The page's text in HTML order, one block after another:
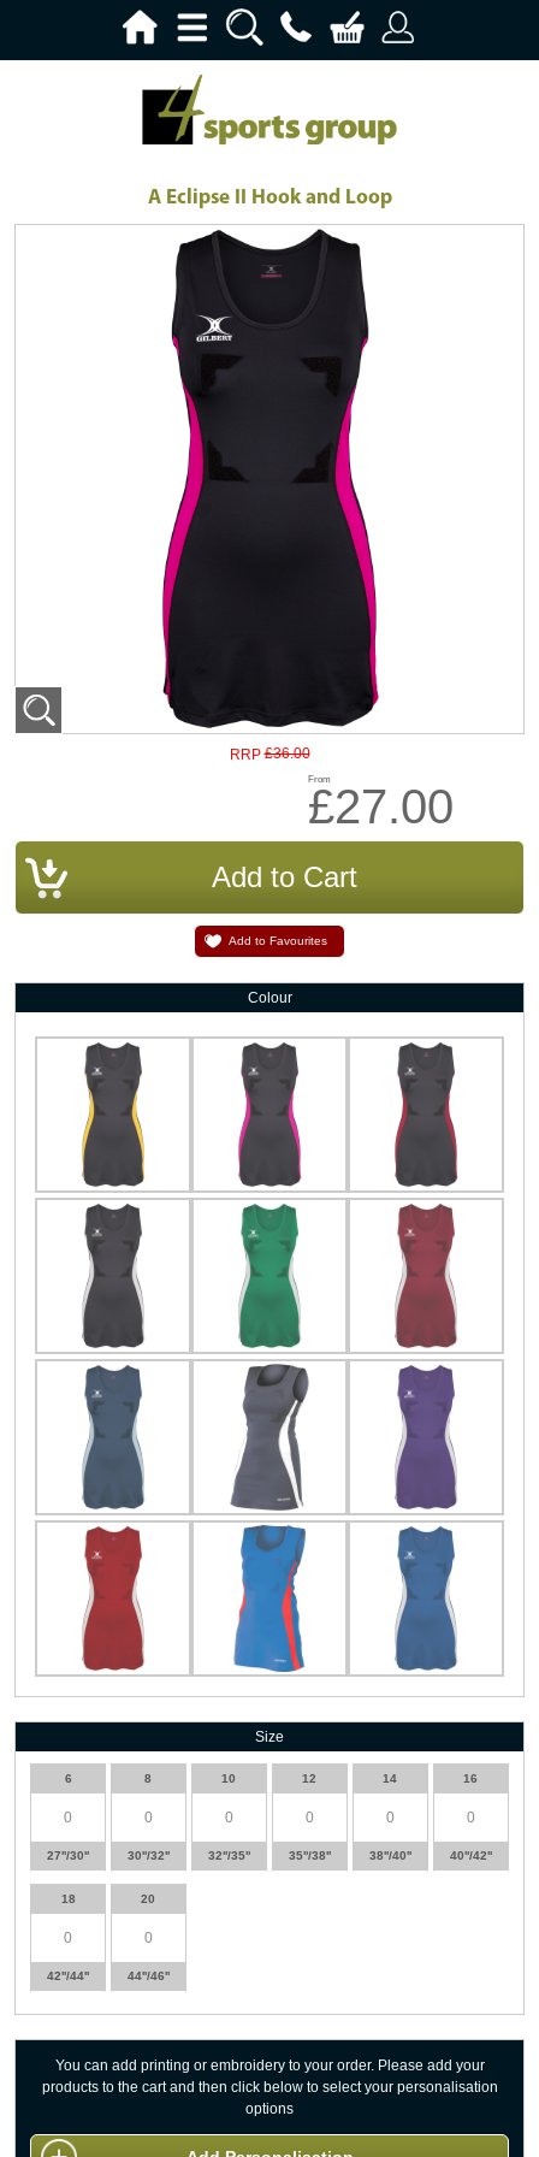
A Eclipse II Hook and Loop
RRP £36.00
From
£27.00
Add to Favourites
Colour
Size
6
27''/30''
8
30''/32''
10
32''/35''
12
35''/38''
14
38''/40''
16
40''/42''
18
42''/44''
20
44''/46''
You can add printing or embroidery to your order. Please add your
products to the cart and then click below to select your personalisation
options